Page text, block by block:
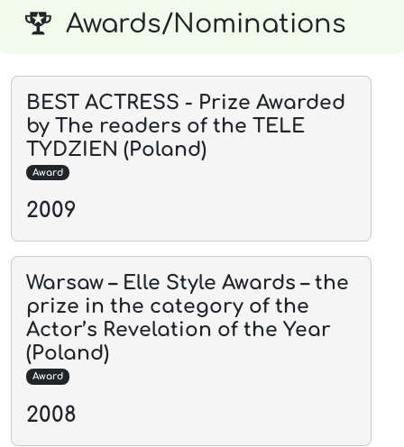
Awards/Nominations
BEST ACTRESS - Prize Awarded
by The readers of the TELE
TYDZIEN (Poland)
Award
2009
Warsaw – Elle Style Awards – the
prize in the category of the
Actor’s Revelation of the Year
(Poland)
Award
2008